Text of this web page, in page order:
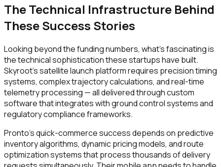
The Technical Infrastructure Behind
These Success Stories
Looking beyond the funding numbers, what's fascinating is
the technical sophistication these startups have built.
Skyroot's satellite launch platform requires precision timing
systems, complex trajectory calculations, and real-time
telemetry processing — all delivered through custom
software that integrates with ground control systems and
regulatory compliance frameworks.
Pronto's quick-commerce success depends on predictive
inventory algorithms, dynamic pricing models, and route
optimization systems that process thousands of delivery